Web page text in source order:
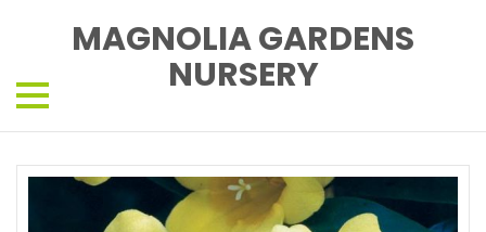
MAGNOLIA GARDENS
NURSERY